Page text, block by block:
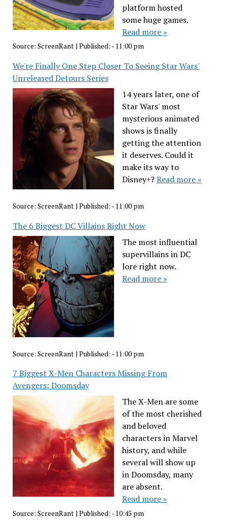
platform hosted
some huge games.
Read more »
Source: ScreenRant| Published: - 11:00 pm
We're Finally One Step Closer To Seeing Star Wars'
Unreleased Detours Series
14 years later, one of
Star Wars' most
mysterious animated
shows is finally
getting the attention
it deserves. Could it
make its way to
Disney+?Read more »
Source: ScreenRant| Published: - 11:00 pm
The 6 Biggest DC Villains Right Now
The most influential
supervillains in DC
lore right now.
Read more »
Source: ScreenRant | Published: - 11:00 pm
7 Biggest X-Men Characters Missing From
Avengers: Doomsday
The X-Men are some
of the most cherished
and beloved
characters in Marvel
history, and while
several will show up
in Doomsday, many
are absent.
Read more »
Source: ScreenRant| Published: - 10:45 pm